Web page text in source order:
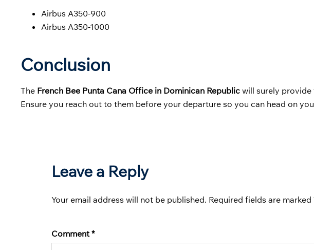
Airbus A350-900
Airbus A350-1000
Conclusion
The French Bee Punta Cana Office in Dominican Republic will surely
Ensure you reach out to them before your departure so you can head on
Leave a Reply
Your email address will not be published. Required fields are marked
Comment *